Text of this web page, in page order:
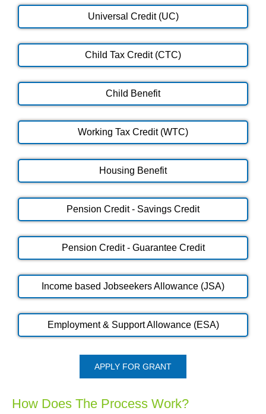
Universal Credit (UC)
Child Tax Credit (CTC)
Child Benefit
Working Tax Credit (WTC)
Housing Benefit
Pension Credit - Savings Credit
Pension Credit - Guarantee Credit
Income based Jobseekers Allowance (JSA)
Employment & Support Allowance (ESA)
APPLY FOR GRANT
How Does The Process Work?